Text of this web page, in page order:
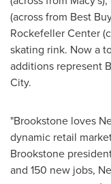
(across from Best
Rockefeller Center
skating rink. Now a
additions represent
City.
"Brookstone loves
dynamic retail
Brookstone
and 150 new jobs,